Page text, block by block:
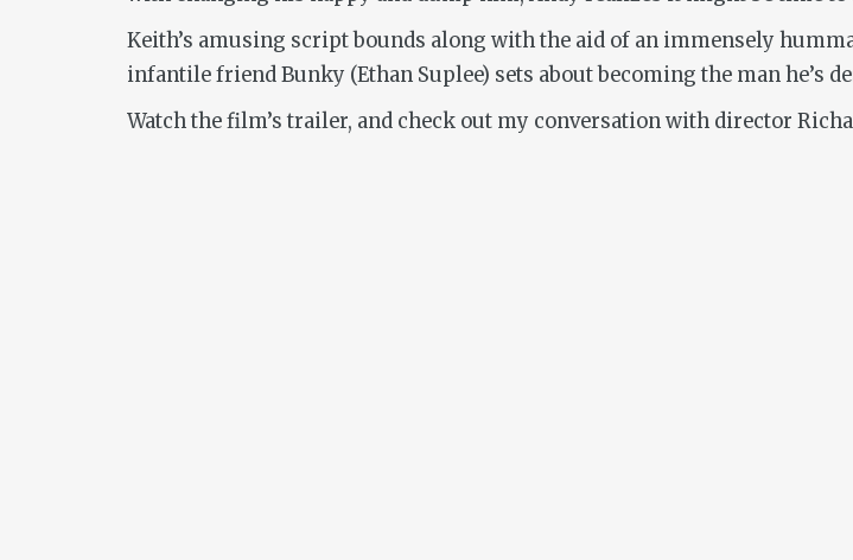
Keith’s amusing script bounds along with the aid of an immensely
infantile friend Bunky (Ethan Suplee) sets about becoming the man he’s
Watch the film’s trailer, and check out my conversation with director